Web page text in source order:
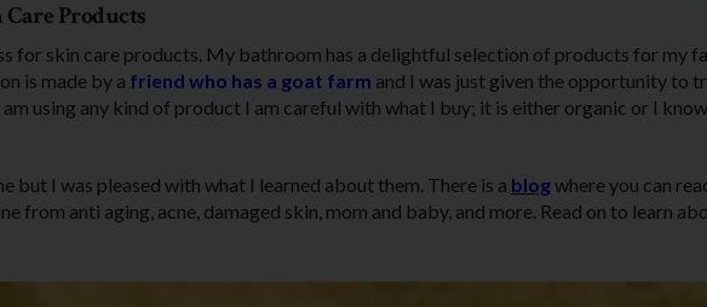
Products
for skin care products. My bathroom has a delightful selection of products for my
is made by a friend who has a goat farm and I was just given the opportunity to
am using any kind of product I am careful with what I buy; it is either organic or I know
but I was pleased with what I learned about them. There is a blogwhere you can
from anti aging, acne, damaged skin, mom and baby, and more. Read on to learn